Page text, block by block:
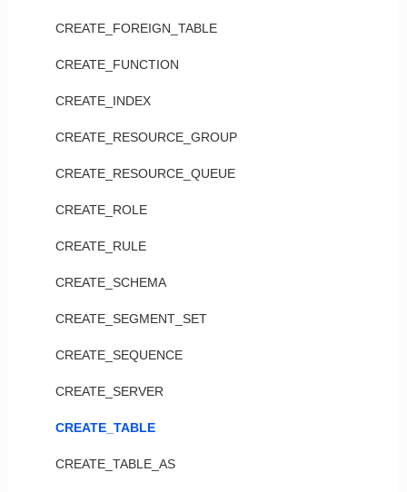
CREATE_FOREIGN_TABLE
CREATE_FUNCTION
CREATE_INDEX
CREATE_RESOURCE_GROUP
CREATE_RESOURCE_QUEUE
CREATE_ROLE
CREATE_RULE
CREATE_SCHEMA
CREATE_SEGMENT_SET
CREATE_SEQUENCE
CREATE_SERVER
CREATE_TABLE
CREATE_TABLE_AS